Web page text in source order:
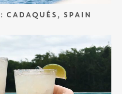
CADAQUÉS, SPAIN